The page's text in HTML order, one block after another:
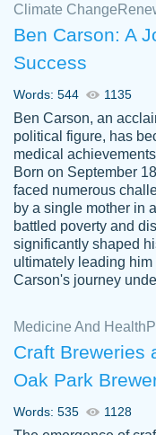
Jordan
A.
Friendly
for their
specially
Feb 15th,
Climate Change
Ben Carson: A
Success
Words: 544 1135
Ben Carson, an
political figure, has
medical
Born on September
faced numerous
by a single mother in
battled poverty and
significantly shaped
ultimately leading
Carson's journey
Medicine And Health
Craft Breweries
Oak Park
Words: 535 1128